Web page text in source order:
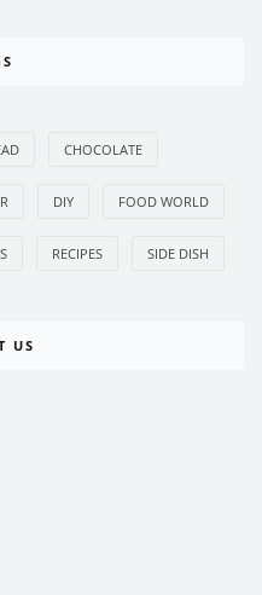
CHOCOLATE
DIY FOOD WORLD
RECIPES SIDE DISH
US